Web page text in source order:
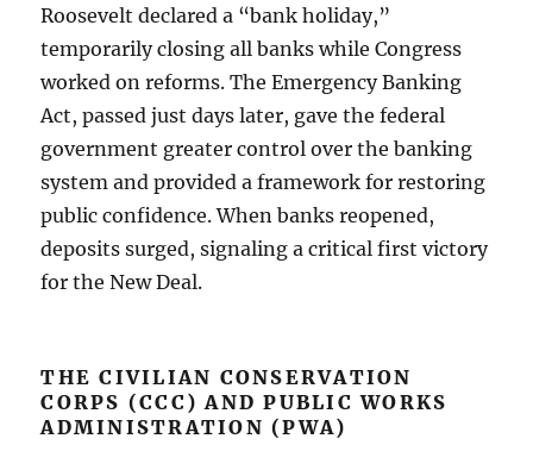
Roosevelt declared a “bank holiday,”
temporarily closing all banks while Congress
worked on reforms. The Emergency Banking
Act, passed just days later, gave the federal
government greater control over the banking
system and provided a framework for restoring
public confidence. When banks reopened,
deposits surged, signaling a critical first victory
for the New Deal.
THE CIVILIAN CONSERVATION
CORPS (CCC) AND PUBLIC WORKS
ADMINISTRATION (PWA)